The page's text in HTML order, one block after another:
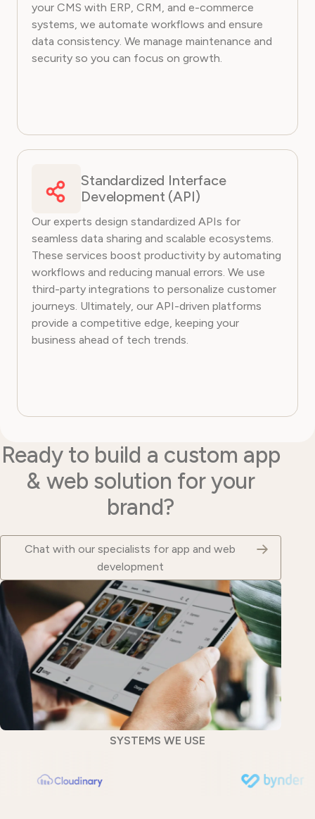
your CMS with ERP, CRM, and e-commerce
systems, we automate workflows and ensure
data consistency. We manage maintenance and
security so you can focus on growth.
Standardized Interface
Development (API)
Our experts design standardized APIs for
seamless data sharing and scalable ecosystems.
These services boost productivity by automating
workflows and reducing manual errors. We use
third-party integrations to personalize customer
journeys. Ultimately, our API-driven platforms
provide a competitive edge, keeping your
business ahead of tech trends.
Ready to build a custom app
& web solution for your
brand?
Chat with our specialists for app and web
development
SYSTEMS WE USE